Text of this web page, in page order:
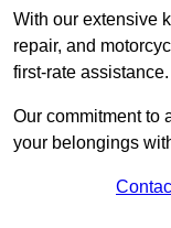
With our extensive
repair, and
first-rate assistance.
Our commitment to
your belongings